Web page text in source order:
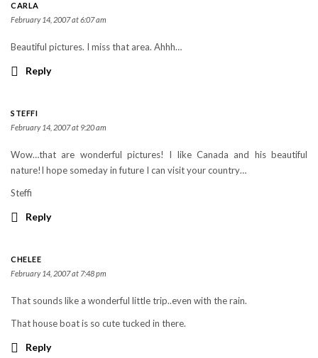
CARLA
February 14, 2007 at 6:07 am
Beautiful pictures. I miss that area. Ahhh…
Reply
STEFFI
February 14, 2007 at 9:20 am
Wow…that are wonderful pictures! I like Canada and his beautiful
nature!I hope someday in future I can visit your country…
Steffi
Reply
CHELEE
February 14, 2007 at 7:48 pm
That sounds like a wonderful little trip..even with the rain.
That house boat is so cute tucked in there.
Reply